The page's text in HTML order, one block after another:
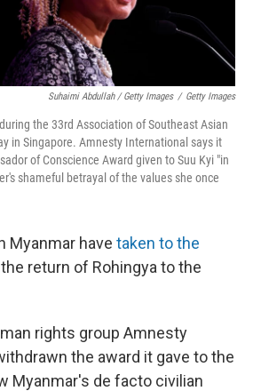
Suhaimi Abdullah / Getty Images / Getty Images
the 33rd Association of Southeast Asian
in Singapore. Amnesty International says it
of Conscience Award given to Suu Kyi "in
shameful betrayal of the values she once
Myanmar have taken to the
return of Rohingya to the
rights group Amnesty
the award it gave to the
Myanmar's de facto civilian